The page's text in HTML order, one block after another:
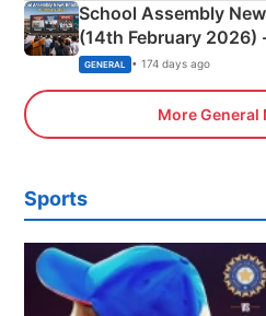
School Assembly
(14th February 2026)
Sports, Business
GENERAL • 174 days ago
More General
Sports